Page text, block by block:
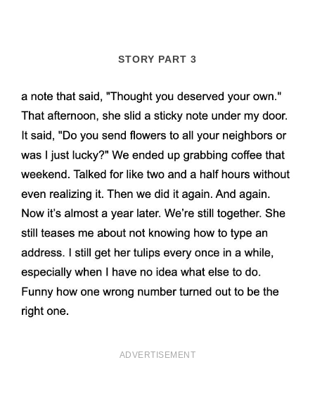
STORY PART 3
ADVERTISEMENT